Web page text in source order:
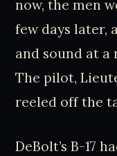
now, the men
few days later,
and sound at a
The pilot,
reeled off the
DeBolt’s B-17